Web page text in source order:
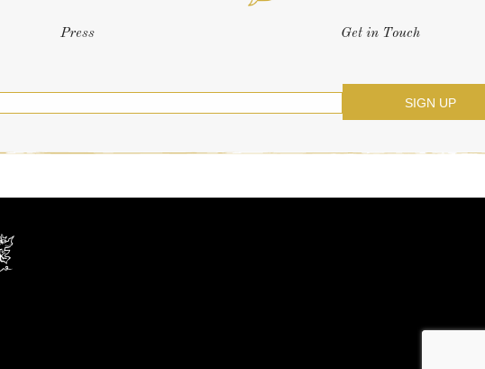
Press Get in Touch